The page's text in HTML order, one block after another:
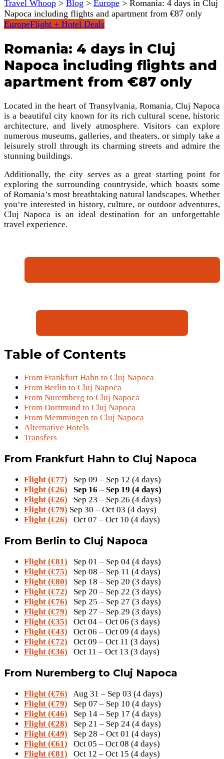
Travel Whoop > Blog > Europe > Romania: 4 days in Cluj
Napoca including flights and apartment from €87 only
EuropeFlight + Hotel Deals
Romania: 4 days in Cluj
Napoca including flights and
apartment from €87 only
Located in the heart of Transylvania, Romania, Cluj Napoca
is a beautiful city known for its rich cultural scene, historic
architecture, and lively atmosphere. Visitors can explore
numerous museums, galleries, and theaters, or simply take a
leisurely stroll through its charming streets and admire the
stunning buildings.
Additionally, the city serves as a great starting point for
exploring the surrounding countryside, which boasts some
of Romania’s most breathtaking natural landscapes. Whether
you’re interested in history, culture, or outdoor adventures,
Cluj Napoca is an ideal destination for an unforgettable
travel experience.
Table of Contents
From Frankfurt Hahn to Cluj Napoca
From Berlin to Cluj Napoca
From Nuremberg to Cluj Napoca
From Dortmund to Cluj Napoca
From Memmingen to Cluj Napoca
Alternative Hotels
Transfers
From Frankfurt Hahn to Cluj Napoca
Flight (€77) Sep 09 – Sep 12 (4 days)
Flight (€26)
Sep 16 – Sep 19 (4 days)
Flight (€26) Sep 23 – Sep 26 (4 days)
Flight (€79) Sep 30 – Oct 03 (4 days)
Flight (€26) Oct 07 – Oct 10 (4 days)
From Berlin to Cluj Napoca
Flight (€81) Sep 01 – Sep 04 (4 days)
Flight (€75) Sep 08 – Sep 11 (4 days)
Flight (€80) Sep 18 – Sep 20 (3 days)
Flight (€72) Sep 20 – Sep 22 (3 days)
Flight (€76) Sep 25 – Sep 27 (3 days)
Flight (€79) Sep 27 – Sep 29 (3 days)
Flight (€35) Oct 04 – Oct 06 (3 days)
Flight (€43) Oct 06 – Oct 09 (4 days)
Flight (€72) Oct 09 – Oct 11 (3 days)
Flight (€36) Oct 11 – Oct 13 (3 days)
From Nuremberg to Cluj Napoca
Flight (€76) Aug 31 – Sep 03 (4 days)
Flight (€79) Sep 07 – Sep 10 (4 days)
Flight (€46) Sep 14 – Sep 17 (4 days)
Flight (€28) Sep 21 – Sep 24 (4 days)
Flight (€49) Sep 28 – Oct 01 (4 days)
Flight (€61) Oct 05 – Oct 08 (4 days)
Flight (€81) Oct 12 – Oct 15 (4 days)